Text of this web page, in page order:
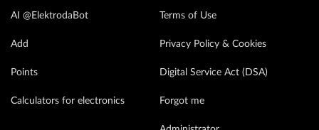
AI @ElektrodaBot
Add
Points
Calculators for electronics
Terms of Use
Privacy Policy & Cookies
Digital Service Act (DSA)
Forgot me